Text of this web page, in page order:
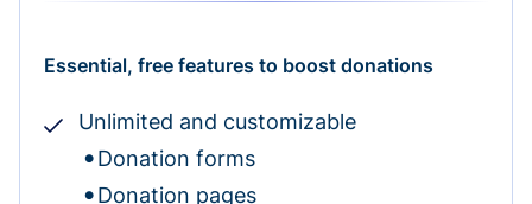
Essential, free features to boost donations
Unlimited and customizable
Donation forms
Donation pages